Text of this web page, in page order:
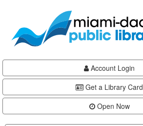
content
Account Login
Get a Library Card
Open Now